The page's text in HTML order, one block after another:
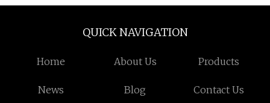
QUICK NAVIGATION
Home About Us Products
News Blog Contact Us